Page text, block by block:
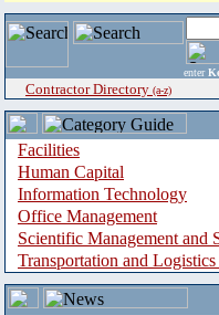
enter
Contractor Directory (a-z)
Facilities
Human Capital
Information Technology
Office Management
Scientific Management and
Transportation and Logistics